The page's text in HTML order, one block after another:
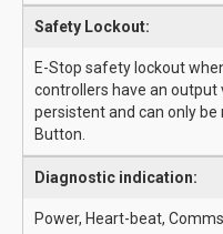
Safety Lockout:
E-Stop safety lockout
controllers have an output
persistent and can only
Button.
Diagnostic indication:
Power, Heart-beat,